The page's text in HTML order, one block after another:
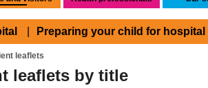
Preparing your child for hospital
leaflets
leaflets by title